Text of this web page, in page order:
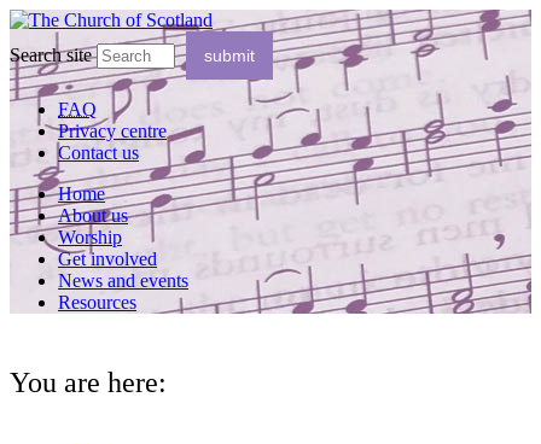
Search site
FAQ
Privacy centre
Contact us
Home
About us
Worship
Get involved
News and events
Resources
You are here: